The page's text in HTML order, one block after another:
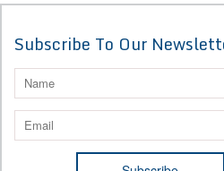
Subscribe To Our